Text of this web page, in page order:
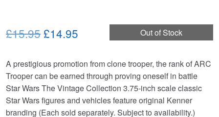
Out of Stock
£15.95Original
was:
£15.95.
£14.95
is:
£14.95.
A prestigious promotion from clone trooper, the rank of ARC
Trooper can be earned through proving oneself in battle
Star Wars The Vintage Collection 3.75-inch scale classic
Star Wars figures and vehicles feature original Kenner
branding (Each sold separately. Subject to availability.)